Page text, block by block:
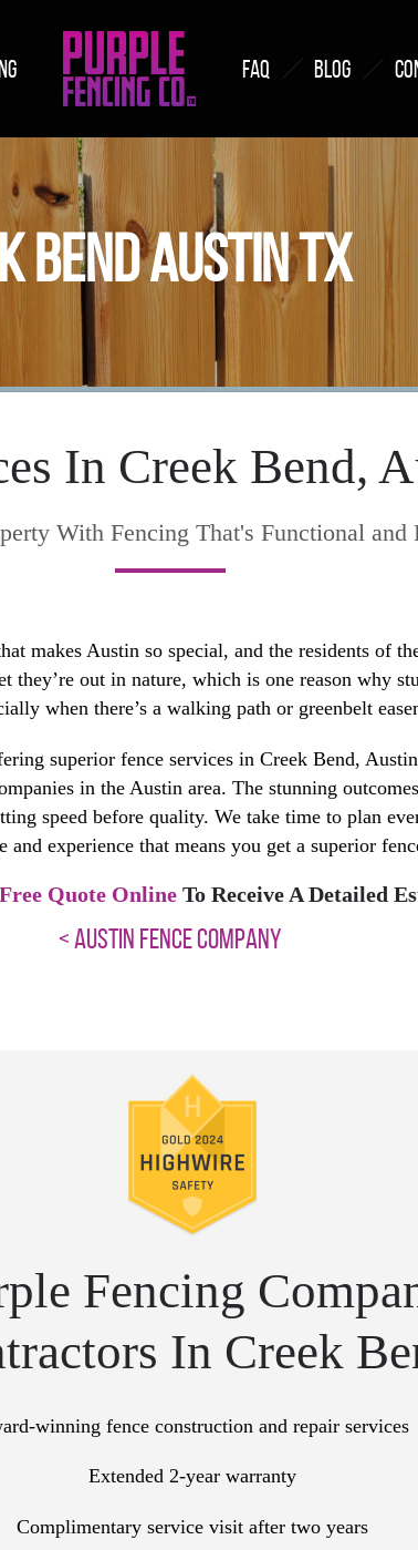
FAQ BLOG
BEND AUSTIN TX
In Creek Bend,
With Fencing That's Functional and
makes Austin so special, and the residents of
they’re out in nature, which is one reason why
when there’s a walking path or greenbelt
superior fence services in Creek Bend,
in the Austin area. The stunning
speed before quality. We take time to plan
experience that means you get a superior
Quote OnlineTo Receive A Detailed
< AUSTIN FENCE COMPANY
Fencing
In Creek
winning fence construction and repair services
Extended 2-year warranty
Complimentary service visit after two years